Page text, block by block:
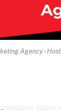
Agency -